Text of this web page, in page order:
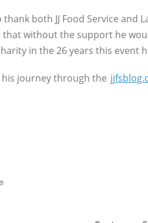
both JJ Food Service and
without the support he
in the 26 years this event
his journey through the